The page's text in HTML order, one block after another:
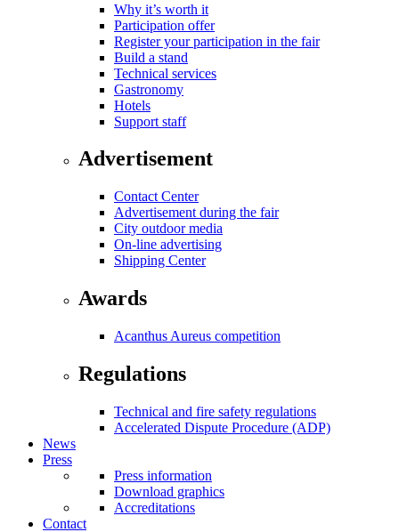
Why it’s worth it
Participation offer
Register your participation in the fair
Build a stand
Technical services
Gastronomy
Hotels
Support staff
Advertisement
Contact Center
Advertisement during the fair
City outdoor media
On-line advertising
Shipping Center
Awards
Acanthus Aureus competition
Regulations
Technical and fire safety regulations
Accelerated Dispute Procedure (ADP)
News
Press
Press information
Download graphics
Accreditations
Contact